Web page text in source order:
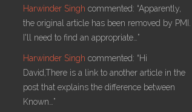
Harwinder Singh commented: “Apparently,
the original article has been removed by PMI.
I'll need to find an appropriate…”
Harwinder Singh commented: “Hi
David,There is a link to another article in the
post that explains the difference between
Known…”